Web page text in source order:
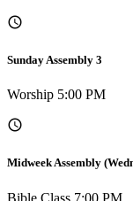
Sunday Assembly 3
Worship 5:00 PM
Midweek Assembly
Bible Class 7:00 PM